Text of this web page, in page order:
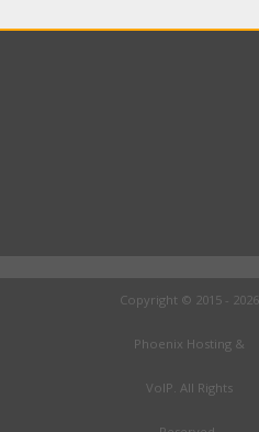
Copyright © 2015 - 2026
Phoenix Hosting &
VoIP. All Rights